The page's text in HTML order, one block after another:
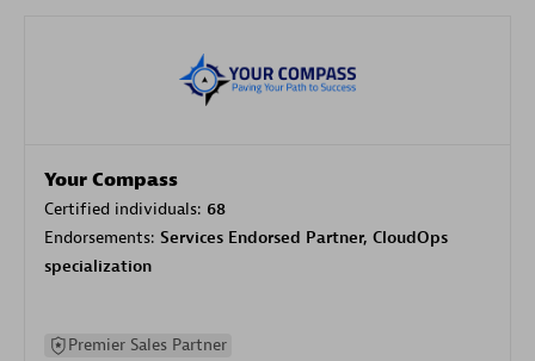
Your Compass
Certified individuals: 68
Endorsements: Services Endorsed Partner, CloudOps
specialization
Premier Sales Partner